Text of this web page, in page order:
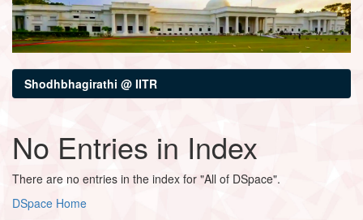
Shodhbhagirathi @ IITR
No Entries in Index
There are no entries in the index for "All of DSpace".
DSpace Home